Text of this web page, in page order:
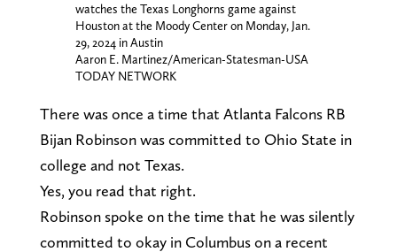
watches the Texas Longhorns game against
Houston at the Moody Center on Monday, Jan.
29, 2024 in Austin
Aaron E. Martinez/American-Statesman-USA
TODAY NETWORK
There was once a time that Atlanta Falcons RB
Bijan Robinson was committed to Ohio State in
college and not Texas.
Yes, you read that right.
Robinson spoke on the time that he was silently
committed to okay in Columbus on a recent